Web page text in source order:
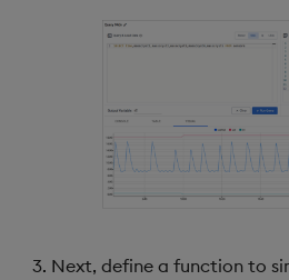
Next, define a function to